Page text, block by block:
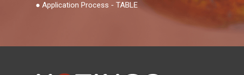
● Application Process - TABLE